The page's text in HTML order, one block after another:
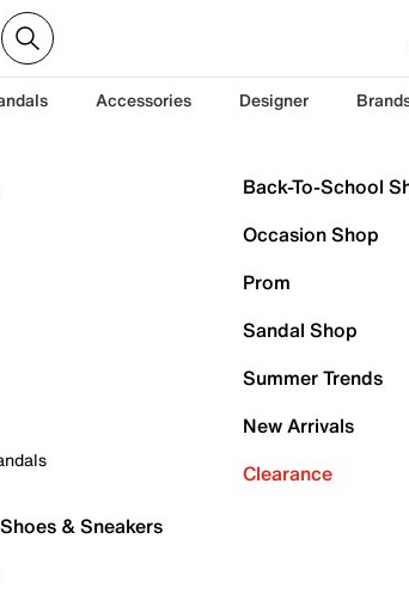
Accessories Designer
& Sneakers
Back-To-School
Occasion Shop
Prom
Sandal Shop
Summer Trends
New Arrivals
Clearance